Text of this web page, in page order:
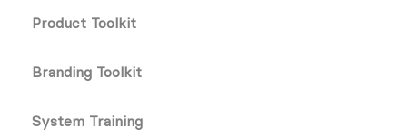
Product Toolkit
Branding Toolkit
System Training